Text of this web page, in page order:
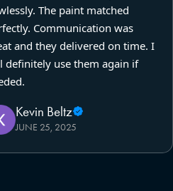
The paint matched
Communication was
and they delivered on time. I
definitely use them again if
Kevin Beltz
JUNE 25, 2025